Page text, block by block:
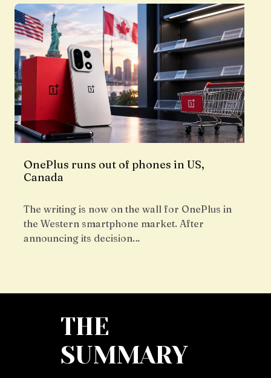
OnePlus runs out of phones in US,
Canada
The writing is now on the wall for OnePlus in
the Western smartphone market. After
announcing its decision…
THE
SUMMARY